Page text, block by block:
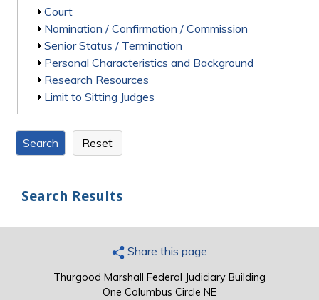
Show
Court
Show
Nomination / Confirmation / Commission
Show
Senior Status / Termination
Show
Personal Characteristics and Background
Show
Research Resources
Show
Limit to Sitting Judges
Search Results
Share this page
Thurgood Marshall Federal Judiciary Building
One Columbus Circle NE